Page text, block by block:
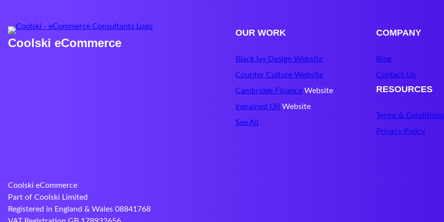
Coolski eCommerce
OUR WORK
Black Ivy Design Website
Counter Culture Website
Cambridge Finance Website
Ingrained Oil Website
See All
COMPANY
Blog
Contact Us
RESOURCES
Terms & Conditions
Privacy Policy
Coolski eCommerce
Part of Coolski Limited
Registered in England & Wales 08841768